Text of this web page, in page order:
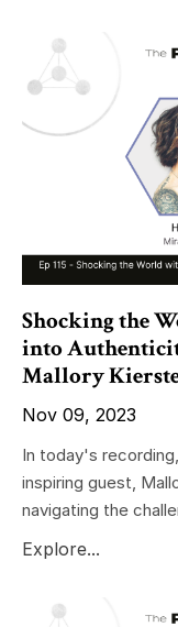
Shocking the
into
Mallory
Nov 09, 2023
In today's
inspiring guest,
navigating the
Explore...